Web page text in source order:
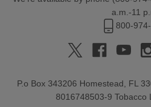
a.m.-11
800-
P.o Box 343206 Homestead, FL
8016748503-9 Tobacco